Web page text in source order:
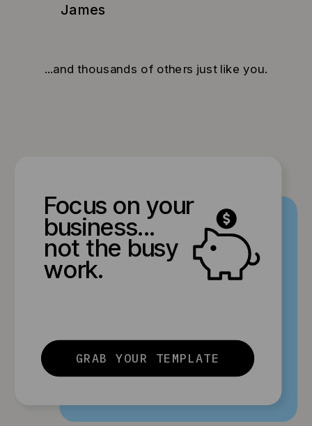
James
...and thousands of others just like you.
Focus on your
business...
not the busy
work.
GRAB YOUR TEMPLATE